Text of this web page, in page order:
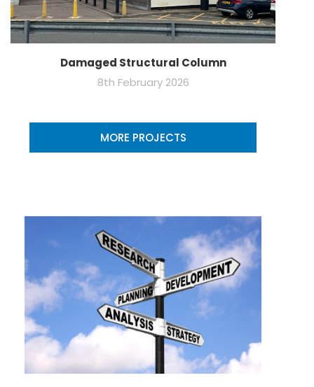
Damaged Structural Column
8th February 2026
MORE PROJECTS